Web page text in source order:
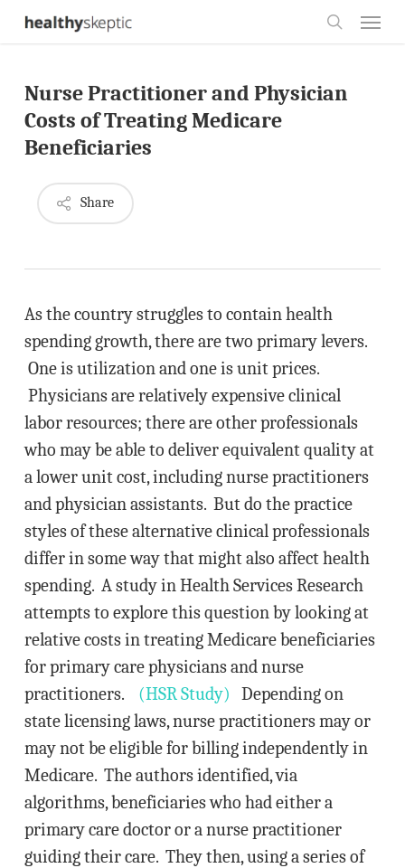
Skip
content
Nurse Practitioner and Physician
Costs of Treating Medicare
Beneficiaries
Share
As the country struggles to contain health
spending growth, there are two primary levers.
One is utilization and one is unit prices.
Physicians are relatively expensive clinical
labor resources; there are other professionals
who may be able to deliver equivalent quality at
a lower unit cost, including nurse practitioners
and physician assistants. But do the practice
styles of these alternative clinical professionals
differ in some way that might also affect health
spending. A study in Health Services Research
attempts to explore this question by looking at
relative costs in treating Medicare beneficiaries
for primary care physicians and nurse
practitioners. (HSR Study) Depending on
state licensing laws, nurse practitioners may or
may not be eligible for billing independently in
Medicare. The authors identified, via
algorithms, beneficiaries who had either a
primary care doctor or a nurse practitioner
guiding their care. They then, using a series of